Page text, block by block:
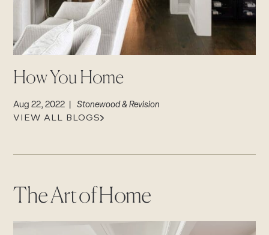
How You Home
Aug 22, 2022 |Stonewood & Revision
VIEW ALL BLOGS
The Art of Home
Careers
Suppliers & Subcontractors